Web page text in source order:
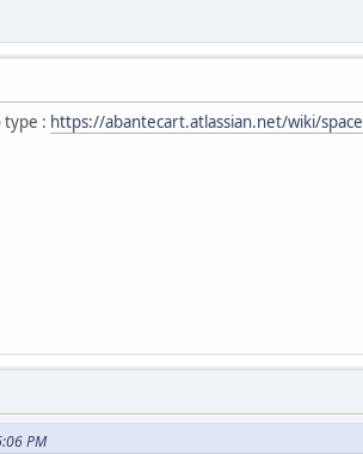
type : https://abantecart.atlassian.net/wiki/
PM